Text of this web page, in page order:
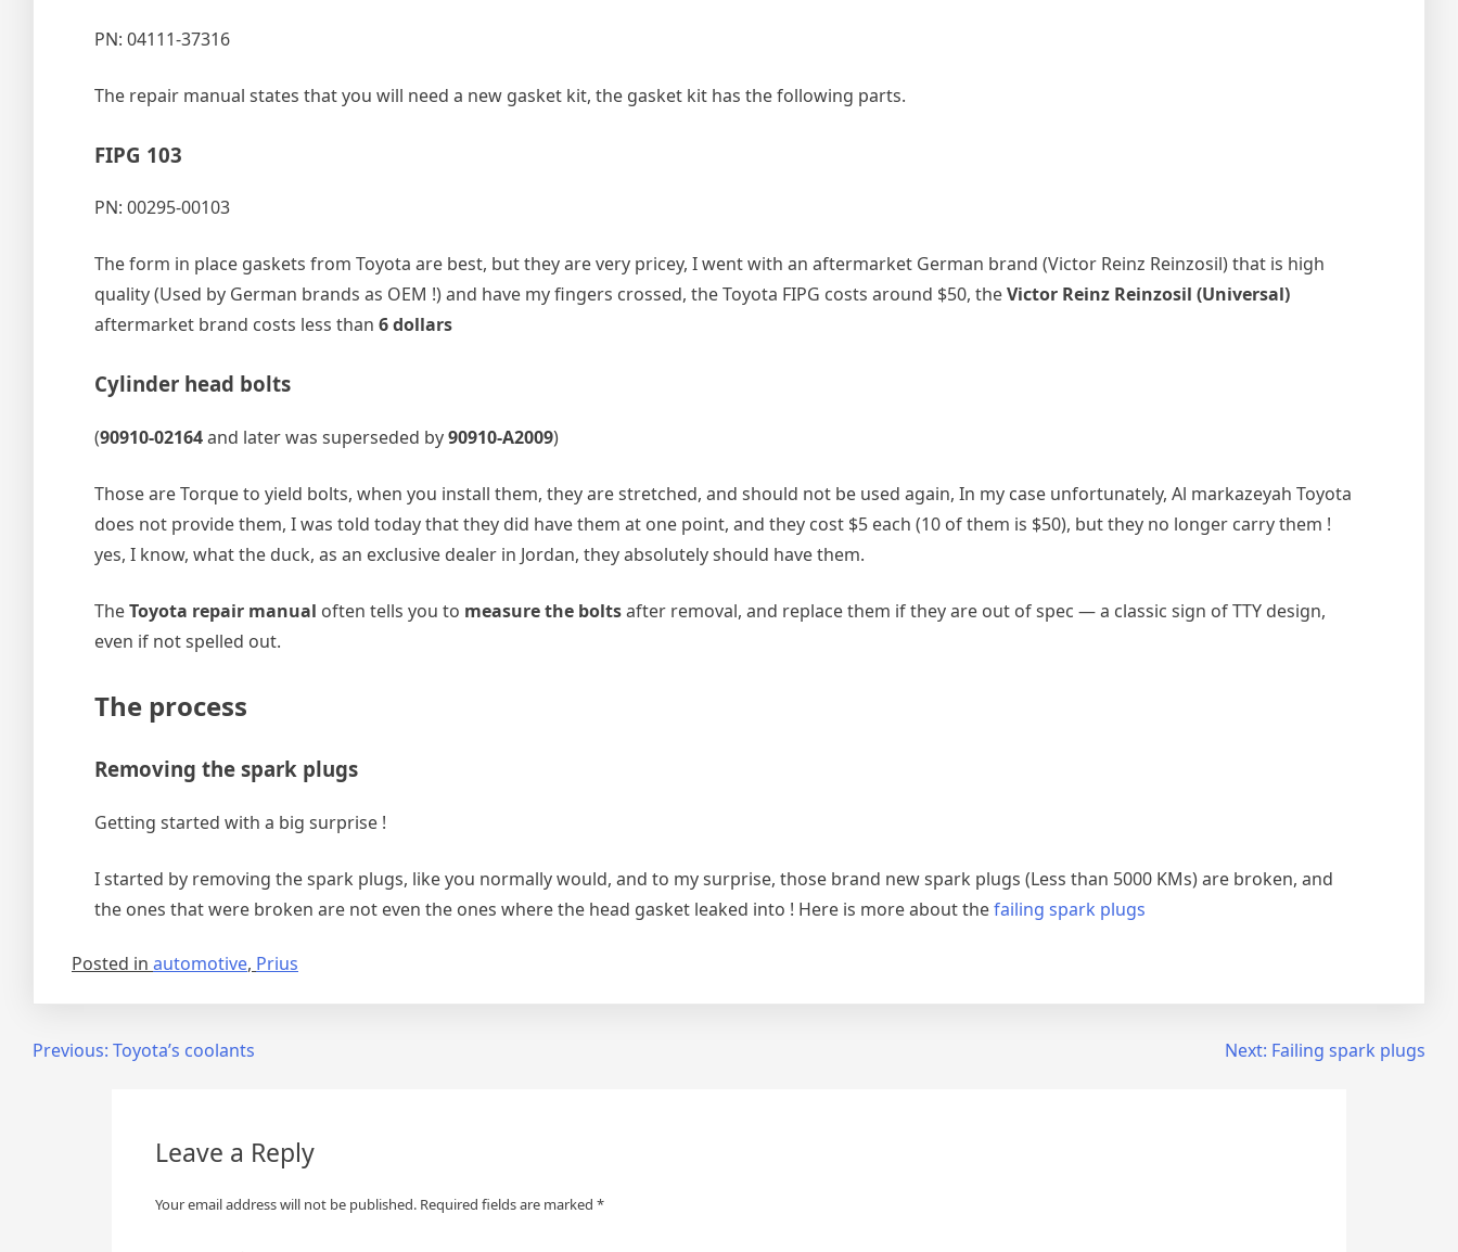
PN: 04111-37316
The repair manual states that you will need a new gasket kit, the gasket kit has the following parts.
FIPG 103
PN: 00295-00103
The form in place gaskets from Toyota are best, but they are very pricey, I went with an aftermarket German brand (Victor Reinz Reinzosil) that is high
quality (Used by German brands as OEM !) and have my fingers crossed, the Toyota FIPG costs around $50, theVictor Reinz Reinzosil (Universal)
aftermarket brand costs less than 6 dollars
Cylinder head bolts
(90910‑02164and later was superseded by90910‑A2009)
Those are Torque to yield bolts, when you install them, they are stretched, and should not be used again, In my case unfortunately, Al markazeyah Toyota
does not provide them, I was told today that they did have them at one point, and they cost $5 each (10 of them is $50), but they no longer carry them !
yes, I know, what the duck, as an exclusive dealer in Jordan, they absolutely should have them.
TheToyota repair manual often tells you to measure the boltsafter removal, and replace them if they are out of spec — a classic sign of TTY design,
even if not spelled out.
The process
Removing the spark plugs
Getting started with a big surprise !
I started by removing the spark plugs, like you normally would, and to my surprise, those brand new spark plugs (Less than 5000 KMs) are broken, and
the ones that were broken are not even the ones where the head gasket leaked into ! Here is more about thefailing spark plugs
Posted in automotive, Prius
PostPrevious: Toyota’s coolants Next: Failing spark plugs
Leave a Reply
Your email address will not be published. Required fields are marked*